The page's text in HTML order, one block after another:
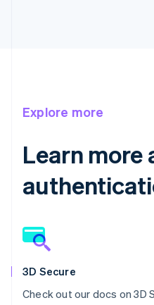
Explore more
Learn more
3D Secure
Check out our docs on 3D